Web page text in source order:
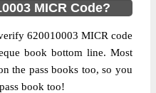
MICR Code?
620010003 MICR code
book bottom line. Most
the pass books too, so you
book too!